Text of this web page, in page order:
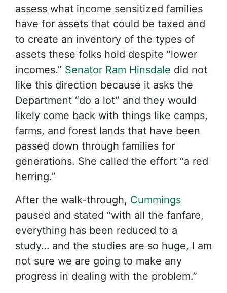
assess what income sensitized families
have for assets that could be taxed and
to create an inventory of the types of
assets these folks hold despite “lower
incomes.” Senator Ram Hinsdale did not
like this direction because it asks the
Department “do a lot” and they would
likely come back with things like camps,
farms, and forest lands that have been
passed down through families for
generations. She called the effort “a red
herring.”
After the walk-through, Cummings
paused and stated “with all the fanfare,
everything has been reduced to a
study… and the studies are so huge, I am
not sure we are going to make any
progress in dealing with the problem.”